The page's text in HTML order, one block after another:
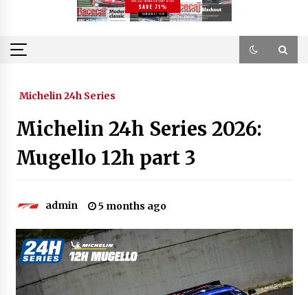
Michelin 24h Series
Michelin 24h Series 2026:
Mugello 12h part 3
admin 5 months ago